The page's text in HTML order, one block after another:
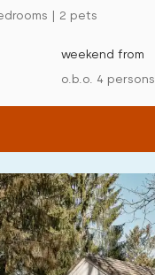
| 2 pets
weekend from
o.b.o. 4 persons